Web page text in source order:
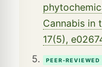
Cannabis in
17(5),
PEER-REVIEWED